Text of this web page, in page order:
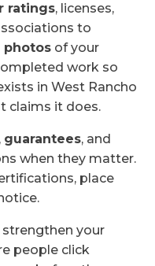
ratings, licenses,
to
photos of your
work so
in West Rancho
claims it does.
, guarantees, and
when they matter.
place
strengthen your
people click